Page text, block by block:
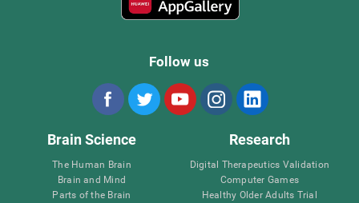
Follow us
Brain Science
The Human Brain
Brain and Mind
Parts of the Brain
Research
Digital Therapeutics Validation
Computer Games
Healthy Older Adults Trial